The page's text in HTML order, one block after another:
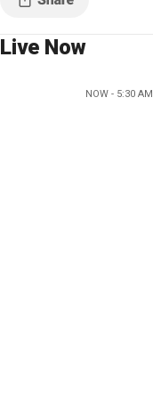
Live Now
NOW - 5:30 AM